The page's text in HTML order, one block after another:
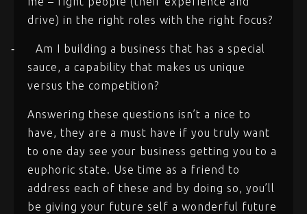
drive) in the right roles with the right focus?
-
Am I building a business that has a special
sauce, a capability that makes us unique
versus the competition?
Answering these questions isn’t a nice to
have, they are a must have if you truly want
to one day see your business getting you to a
euphoric state. Use time as a friend to
address each of these and by doing so, you’ll
be giving your future self a wonderful future